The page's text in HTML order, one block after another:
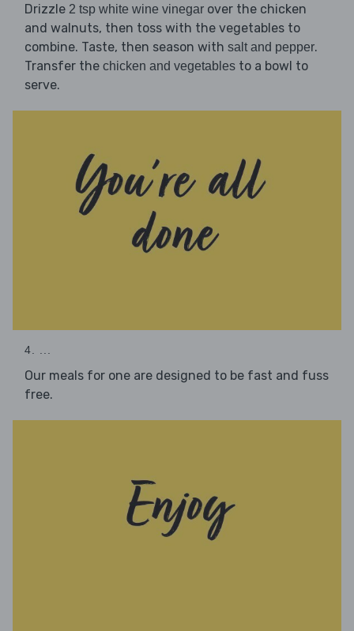
Drizzle 2 tsp white wine vinegar over the chicken
and walnuts, then toss with the vegetables to
combine. Taste, then season with salt and pepper.
Transfer the chicken and vegetables to a bowl to
serve.
4. ...
Our meals for one are designed to be fast and fuss
free.